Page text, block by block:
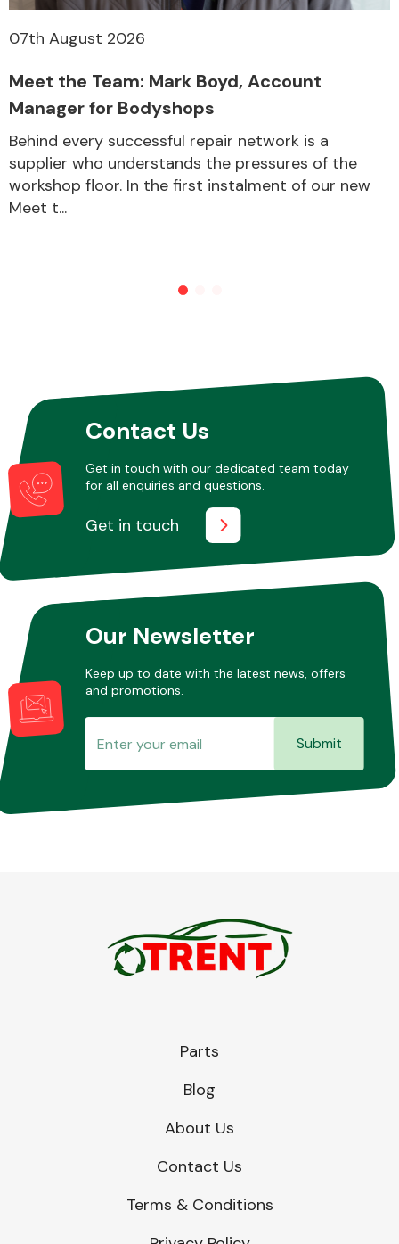
Other Makes
Miscellaneous
07th August 2026
Meet the Team: Mark Boyd, Account
Manager for Bodyshops
Behind every successful repair network is a
supplier who understands the pressures of the
workshop floor. In the first instalment of our new
Meet t...
Contact Us
Get in touch with our dedicated team today
for all enquiries and questions.
Get in touch
Our Newsletter
Keep up to date with the latest news, offers
and promotions.
Submit
Parts
Blog
About Us
Contact Us
Terms & Conditions